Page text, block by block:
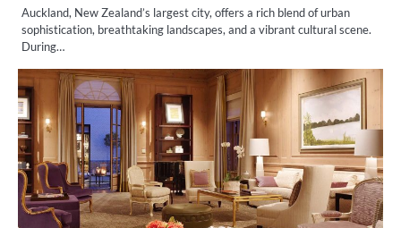
Auckland, New Zealand’s largest city, offers a rich blend of urban
sophistication, breathtaking landscapes, and a vibrant cultural scene.
During…